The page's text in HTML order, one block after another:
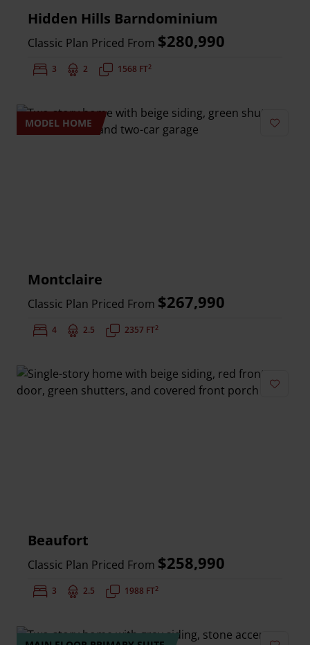
Hidden Hills Barndominium
Classic Plan Priced From $280,990
Bedrooms:
3 Bathrooms:
2 Square Feet:
1568 FT2
MODEL HOME
Montclaire
Classic Plan Priced From $267,990
Bedrooms:
4 Bathrooms:
2.5 Square Feet:
2357 FT2
Beaufort
Classic Plan Priced From $258,990
Bedrooms:
3 Bathrooms:
2.5 Square Feet:
1988 FT2